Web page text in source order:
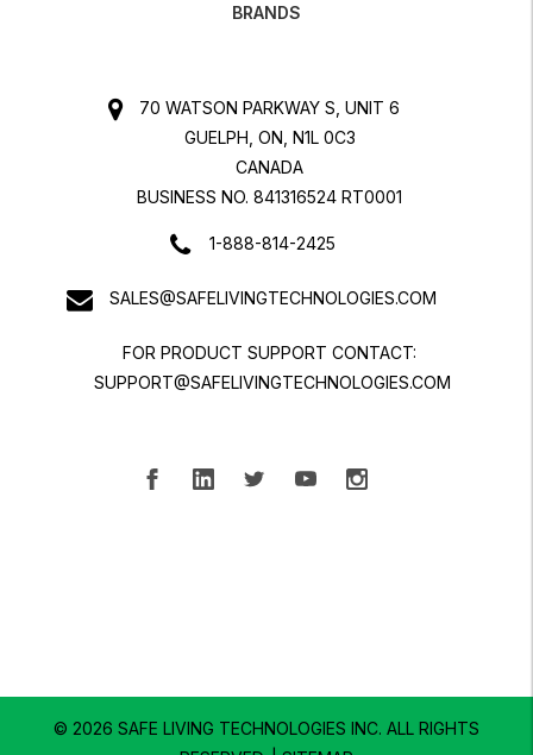
BRANDS
70 WATSON PARKWAY S, UNIT 6
GUELPH, ON, N1L 0C3
CANADA
BUSINESS NO. 841316524 RT0001
1-888-814-2425
SALES@SAFELIVINGTECHNOLOGIES.COM
FOR PRODUCT SUPPORT CONTACT:
SUPPORT@SAFELIVINGTECHNOLOGIES.COM
© 2026 SAFE LIVING TECHNOLOGIES INC. ALL RIGHTS